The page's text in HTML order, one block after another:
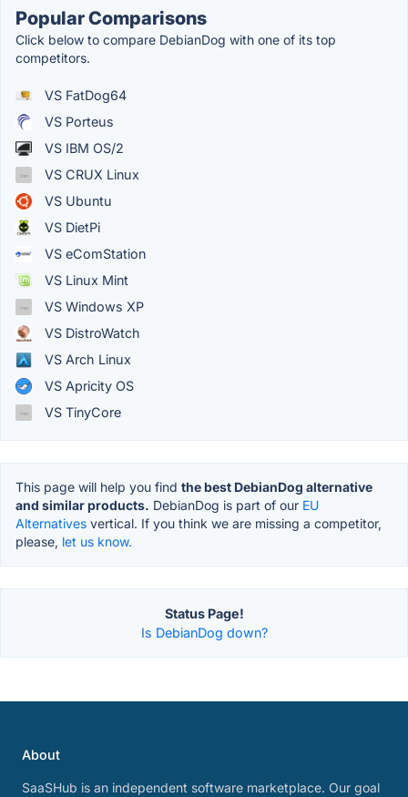
Popular Comparisons
Click below to compare DebianDog with one of its top
competitors.
VS FatDog64
VS Porteus
VS IBM OS/2
VS CRUX Linux
VS Ubuntu
VS DietPi
VS eComStation
VS Linux Mint
VS Windows XP
VS DistroWatch
VS Arch Linux
VS Apricity OS
VS TinyCore
This page will help you find the best DebianDog alternative
and similar products. DebianDog is part of our EU
Alternatives vertical. If you think we are missing a competitor,
please, let us know.
Status Page!
Is DebianDog down?
About
SaaSHub is an independent software marketplace. Our goal